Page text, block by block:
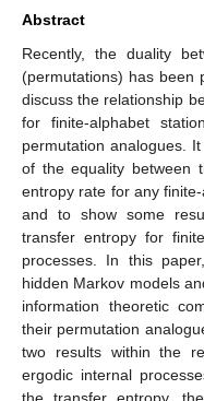
Abstract
Recently, the duality
(permutations) has been
discuss the relationship
for finite-alphabet
permutation analogues.
of the equality between
entropy rate for any
and to show some
transfer entropy for
processes. In this
hidden Markov models
information theoretic
their permutation
two results within the
ergodic internal